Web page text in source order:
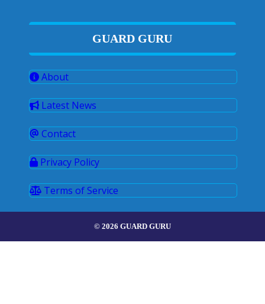
GUARD GURU
About
Latest News
Contact
Privacy Policy
Terms of Service
© 2026 GUARD GURU